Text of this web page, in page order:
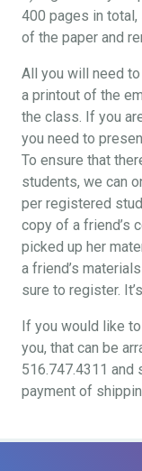
400 pages in
of the paper and
All you will need
a printout of the
the class. If you
you need to
To ensure that
students, we can
per registered
copy of a friend’s
picked up her
a friend’s
sure to register.
If you would like
you, that can be
516.747.4311 and
payment of